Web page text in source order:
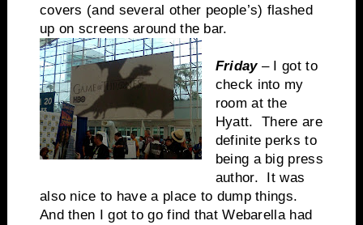
covers (and several other people’s) flashed
up on screens around the bar.
Friday– I got to
check into my
room at the
Hyatt. There are
definite perks to
being a big press
author. It was
also nice to have a place to dump things.
And then I got to go find that Webarella had